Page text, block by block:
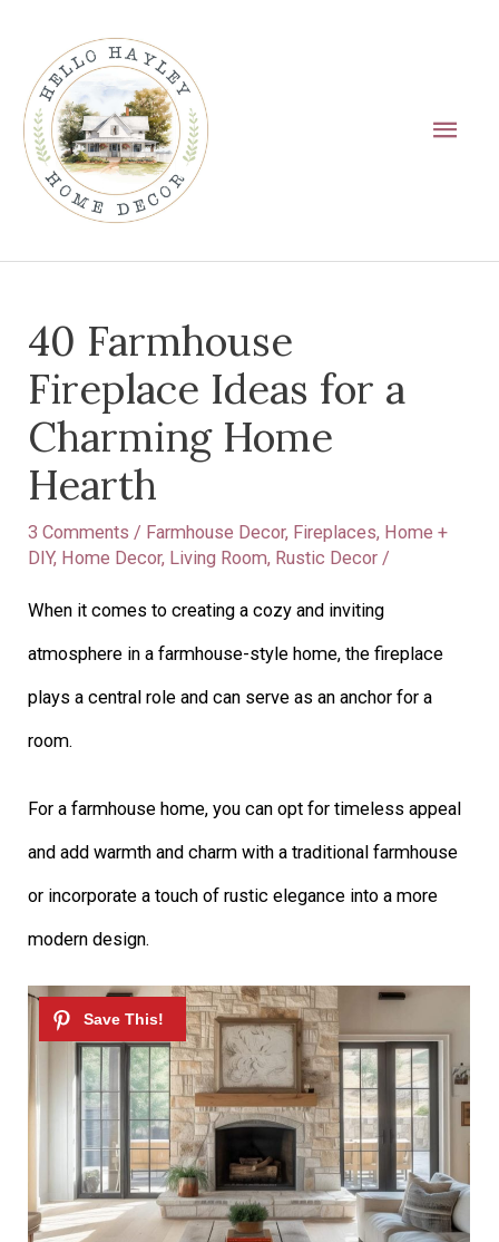
content
40 Farmhouse
Fireplace Ideas for a
Charming Home
Hearth
3 Comments / Farmhouse Decor, Fireplaces, Home +
DIY, Home Decor, Living Room, Rustic Decor /
When it comes to creating a cozy and inviting
atmosphere in a farmhouse-style home, the fireplace
plays a central role and can serve as an anchor for a
room.
For a farmhouse home, you can opt for timeless appeal
and add warmth and charm with a traditional farmhouse
or incorporate a touch of rustic elegance into a more
modern design.
navigation